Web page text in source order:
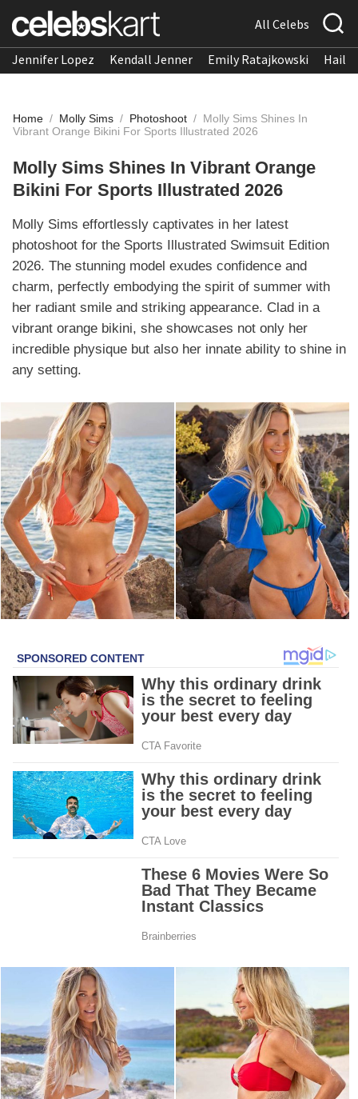
All Celebs
Jennifer Lopez Kendall Jenner Emily Ratajkowski
Home / Molly Sims / Photoshoot / Molly Sims Shines In
Vibrant Orange Bikini For Sports Illustrated 2026
Molly Sims Shines In Vibrant Orange
Bikini For Sports Illustrated 2026
Molly Sims effortlessly captivates in her latest
photoshoot for the Sports Illustrated Swimsuit Edition
2026. The stunning model exudes confidence and
charm, perfectly embodying the spirit of summer with
her radiant smile and striking appearance. Clad in a
vibrant orange bikini, she showcases not only her
incredible physique but also her innate ability to shine in
any setting.